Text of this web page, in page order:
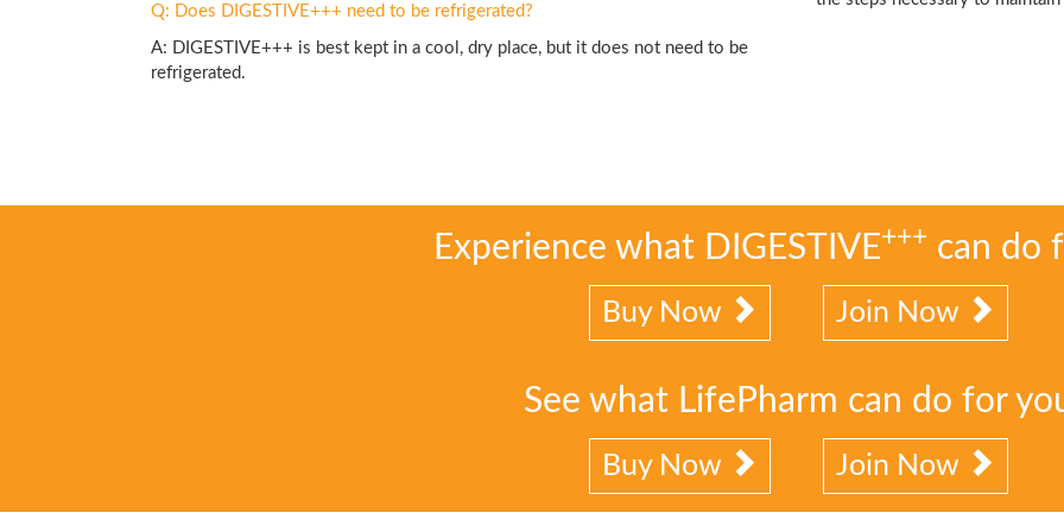
Q: Does DIGESTIVE+++ need to be refrigerated?
A: DIGESTIVE+++ is best kept in a cool, dry place, but it does not need to be
refrigerated.
Experience what DIGESTIVE+++ can do
Buy Now Join Now
See what LifePharm can do for
Buy Now Join Now